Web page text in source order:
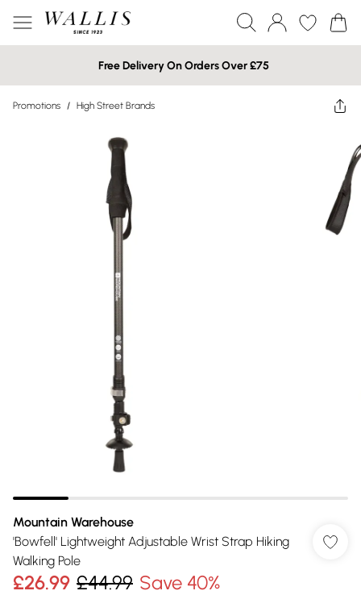
Free Delivery On Orders Over £75
Promotions / High Street Brands
Mountain Warehouse
'Bowfell' Lightweight Adjustable Wrist Strap Hiking
Walking Pole
£26.99 £44.99 Save 40%